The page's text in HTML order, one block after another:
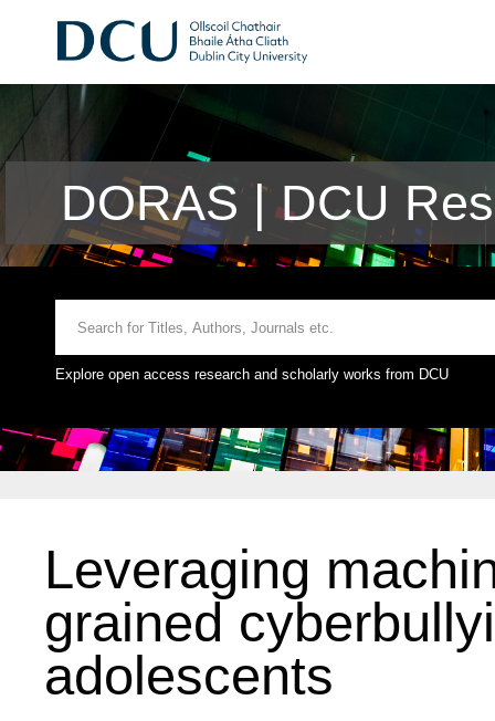
DORAS | DCU
Explore open access research and scholarly works from DCU
Leveraging
grained
adolescents